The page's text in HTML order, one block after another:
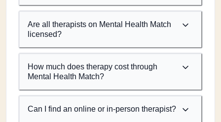
Are all therapists on Mental Health Match
licensed?
How much does therapy cost through
Mental Health Match?
Can I find an online or in-person therapist?